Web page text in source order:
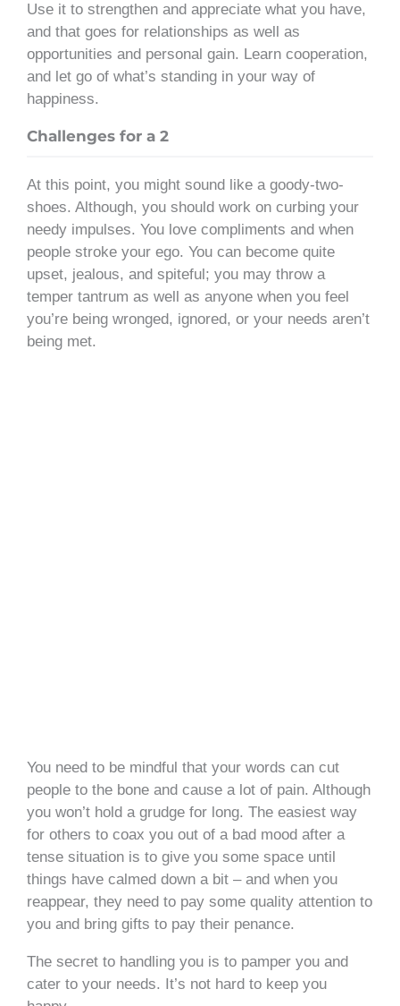
Use it to strengthen and appreciate what you have,
and that goes for relationships as well as
opportunities and personal gain. Learn cooperation,
and let go of what’s standing in your way of
happiness.
Challenges for a 2
At this point, you might sound like a goody-two-
shoes. Although, you should work on curbing your
needy impulses. You love compliments and when
people stroke your ego. You can become quite
upset, jealous, and spiteful; you may throw a
temper tantrum as well as anyone when you feel
you’re being wronged, ignored, or your needs aren’t
being met.
You need to be mindful that your words can cut
people to the bone and cause a lot of pain. Although
you won’t hold a grudge for long. The easiest way
for others to coax you out of a bad mood after a
tense situation is to give you some space until
things have calmed down a bit – and when you
reappear, they need to pay some quality attention to
you and bring gifts to pay their penance.
The secret to handling you is to pamper you and
cater to your needs. It’s not hard to keep you